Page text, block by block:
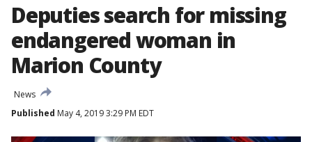
Deputies search for missing
endangered woman in
Marion County
News
Published May 4, 2019 3:29 PM EDT